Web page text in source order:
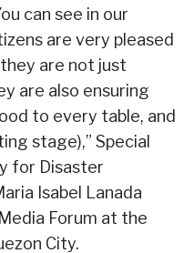
can see in our
are very pleased
are not just
are also ensuring
to every table, and
stage),” Special
for Disaster
Isabel Lanada
Forum at the
City.